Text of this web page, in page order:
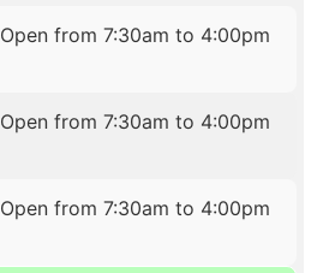
Open from 7:30am to 4:00pm
Open from 7:30am to 4:00pm
Open from 7:30am to 4:00pm